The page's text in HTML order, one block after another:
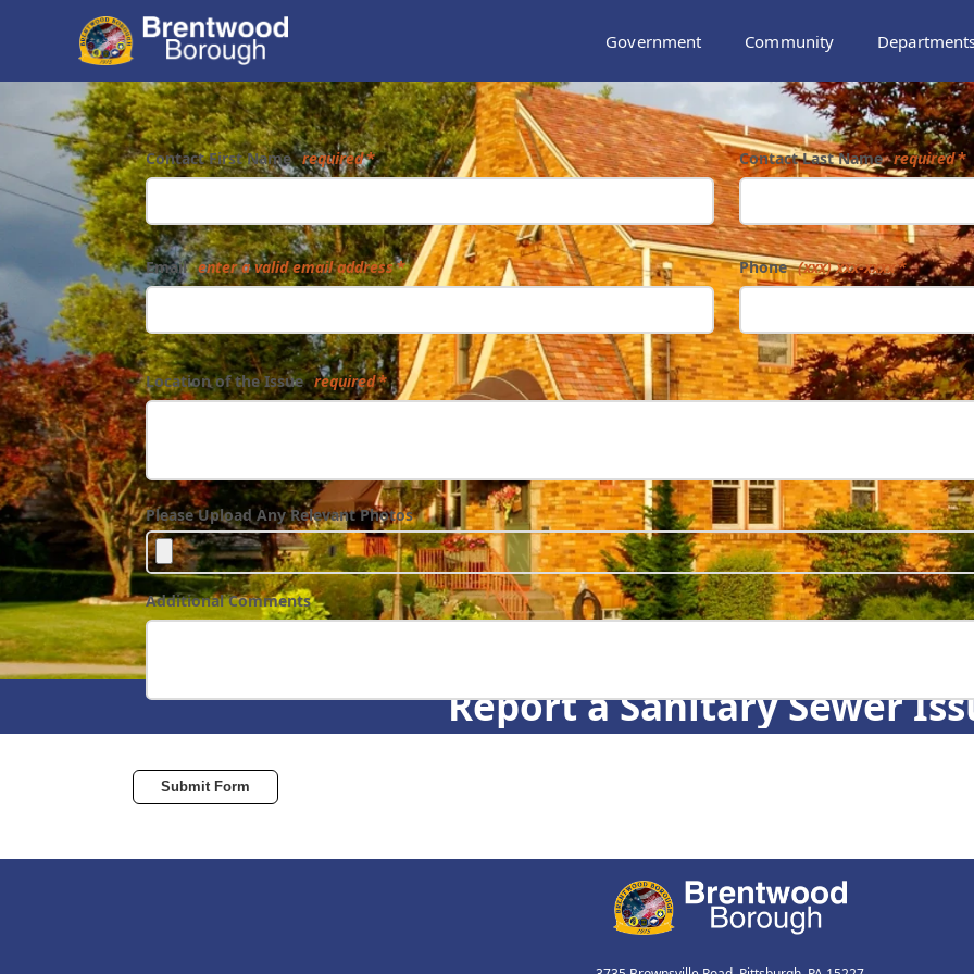
Government Community
Report a Sanitary Sewer
Form
Contact First Name required Contact Last Name required
Email enter a valid email address Phone (xxx) xxx-xxxx
Location of the Issue required
Please Upload Any Relevant Photos
Additional Comments
Submit Form